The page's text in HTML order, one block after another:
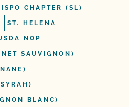
CHAPTER (SL)
ST. HELENA
NOP
SAUVIGNON)
BLANC)